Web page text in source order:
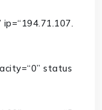
ip=“194.71.107.
=“0” status